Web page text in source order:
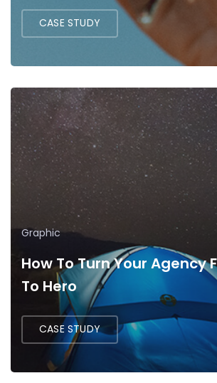
CASE STUDY
Graphic
How To Turn Your Agency
To Hero
CASE STUDY